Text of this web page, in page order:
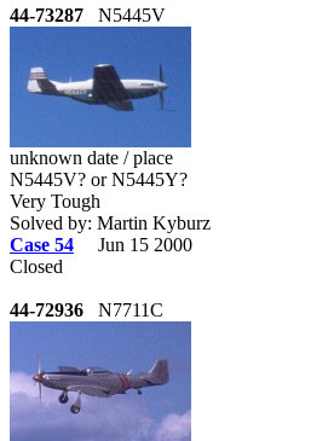
44-73287 N5445V
unknown date / place
N5445V? or N5445Y?
Very Tough
Solved by: Martin Kyburz
Case 54
Jun 15 2000
Closed
44-72936 N7711C